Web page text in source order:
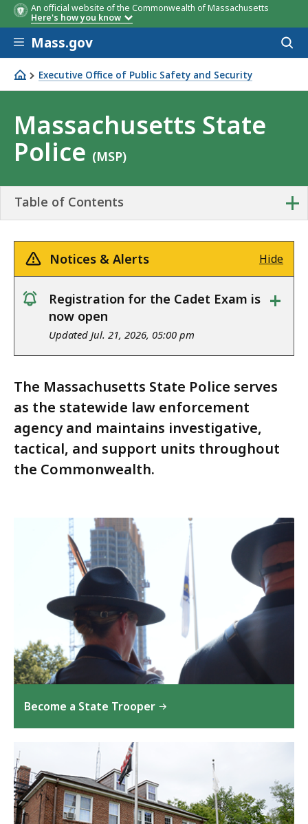
An official website of the Commonwealth of Massachusetts
Here's how you know
Skip to main content
Mass.gov
Executive Office of Public Safety and Security
Massachusetts State Police
Massachusetts State
Police (MSP)
+
Table of Contents
Notices & Alerts Hide
notice
Registration for the Cadet Exam is
now open
Updated Jul. 21, 2026, 05:00 pm
+
The Massachusetts State Police serves
as the statewide law enforcement
agency and maintains investigative,
tactical, and support units throughout
the Commonwealth.
Become a State Trooper